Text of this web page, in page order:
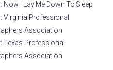
Now I Lay Me Down To Sleep
Virginia Professional
Association
Texas Professional
Association